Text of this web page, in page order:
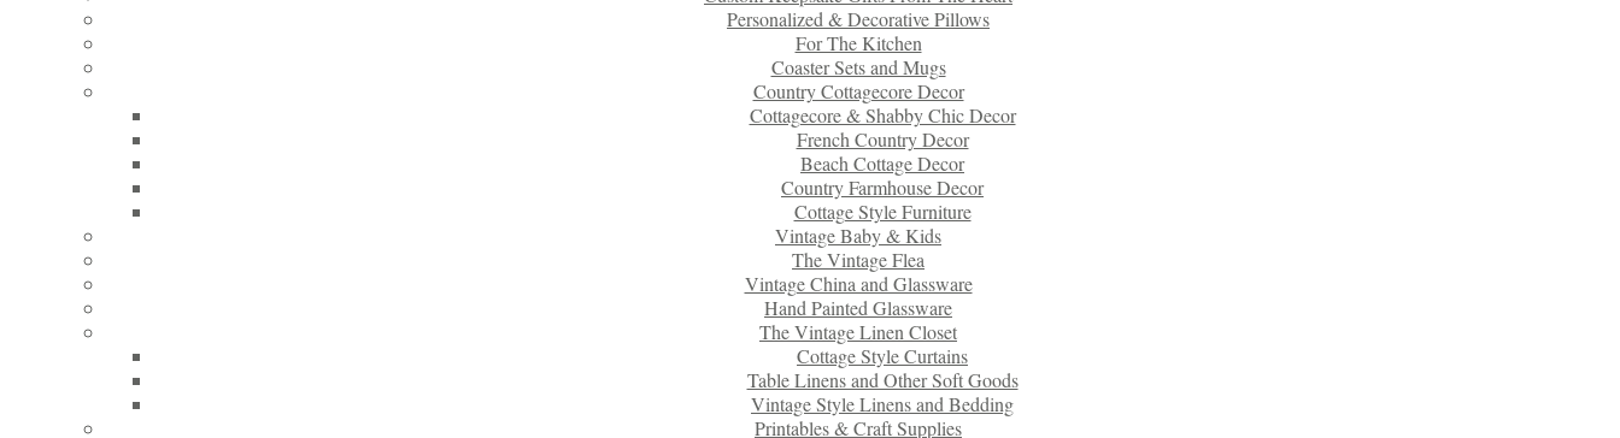
Personalized & Decorative Pillows
For The Kitchen
Coaster Sets and Mugs
Country Cottagecore Decor
Cottagecore & Shabby Chic Decor
French Country Decor
Beach Cottage Decor
Country Farmhouse Decor
Cottage Style Furniture
Vintage Baby & Kids
The Vintage Flea
Vintage China and Glassware
Hand Painted Glassware
The Vintage Linen Closet
Cottage Style Curtains
Table Linens and Other Soft Goods
Vintage Style Linens and Bedding
Printables & Craft Supplies